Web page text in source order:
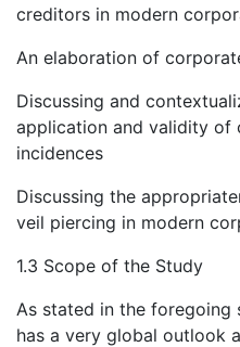
creditors in modern
An elaboration of
Discussing and
application and validity of
incidences
Discussing the
veil piercing in modern
1.3 Scope of the Study
As stated in the
has a very global outlook